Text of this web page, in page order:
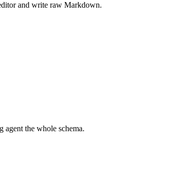
and write raw Markdown.
agent the whole schema.